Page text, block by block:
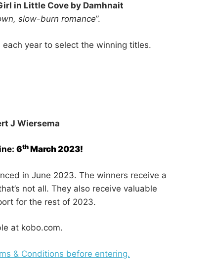
in Little Cove by Damhnait
slow-burn romance”.
year to select the winning titles.
J Wiersema
6th March 2023!
in June 2023. The winners receive a
not all. They also receive valuable
for the rest of 2023.
at kobo.com.
& Conditions before entering.